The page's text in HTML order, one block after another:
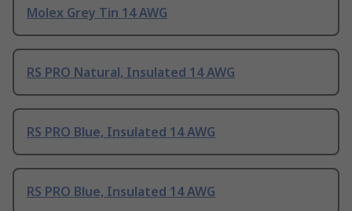
Molex Grey Tin 14 AWG
RS PRO Natural, Insulated 14 AWG
RS PRO Blue, Insulated 14 AWG
RS PRO Blue, Insulated 14 AWG